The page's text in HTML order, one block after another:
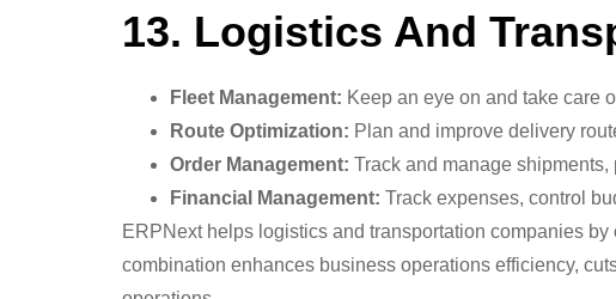
13. Logistics And
Fleet Management: Keep an eye on and take care
Route Optimization: Plan and improve delivery
Order Management: Track and manage
Financial Management: Track expenses, control
ERPNext helps logistics and transportation companies
combination enhances business operations efficiency,